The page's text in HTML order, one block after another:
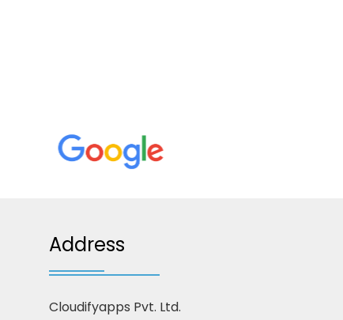
Address
Cloudifyapps Pvt. Ltd.